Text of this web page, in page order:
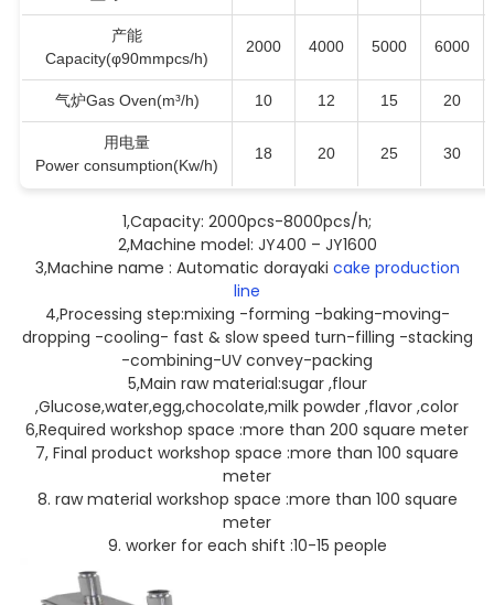
产能
Capacity(φ90mmpcs/h)
2000 4000 5000 6000
气炉Gas Oven(m³/h) 10 12 15 20
用电量
Power consumption(Kw/h)
18 20 25 30
1,Capacity: 2000pcs-8000pcs/h;
2,Machine model: JY400 – JY1600
3,Machine name : Automatic dorayaki cake production
line
4,Processing step:mixing -forming -baking-moving-
dropping -cooling- fast & slow speed turn-filling -stacking
-combining-UV convey-packing
5,Main raw material:sugar ,flour
,Glucose,water,egg,chocolate,milk powder ,flavor ,color
6,Required workshop space :more than 200 square meter
7, Final product workshop space :more than 100 square
meter
8. raw material workshop space :more than 100 square
meter
9. worker for each shift :10-15 people